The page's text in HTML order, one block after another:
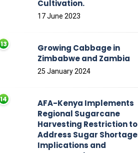
Cultivation.
17 June 2023
Growing Cabbage in
Zimbabwe and Zambia
25 January 2024
AFA-Kenya Implements
Regional Sugarcane
Harvesting Restriction to
Address Sugar
Implications and